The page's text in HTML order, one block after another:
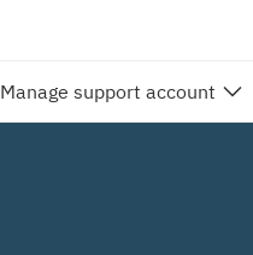
Manage support account